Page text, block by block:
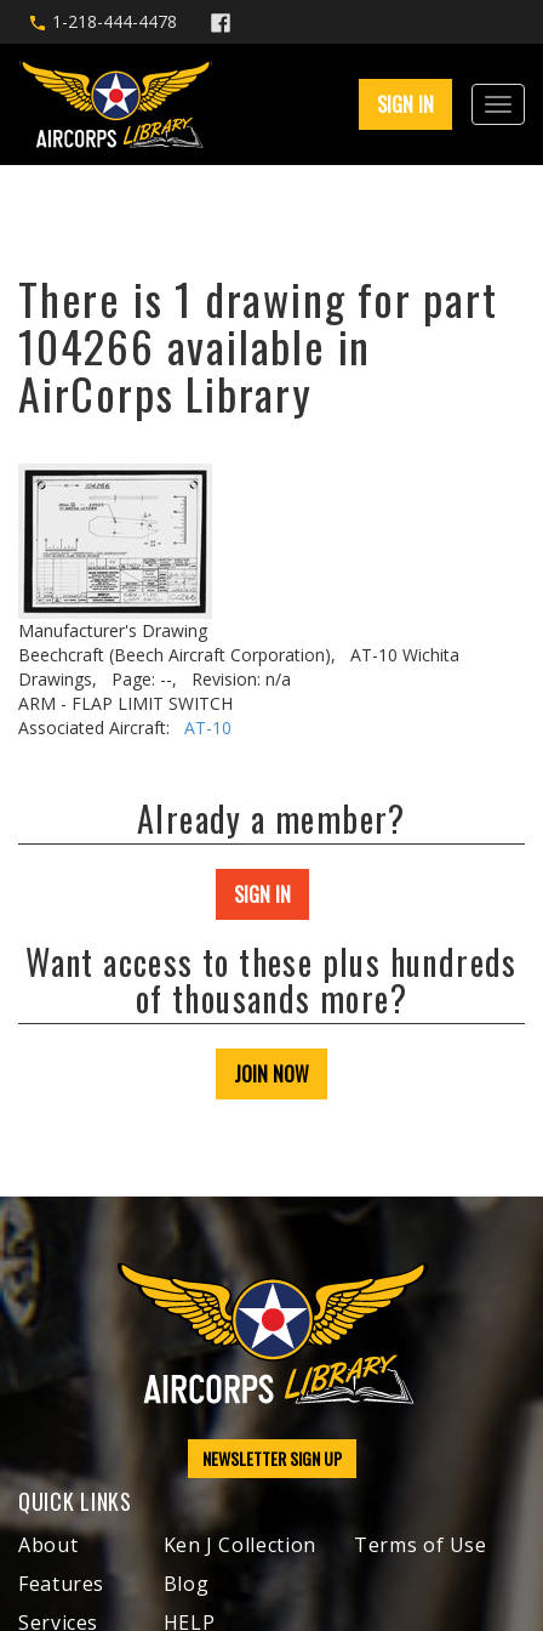
1-218-444-4478
SIGN IN
There is 1 drawing for part
104266 available in
AirCorps Library
Manufacturer's Drawing
Beechcraft (Beech Aircraft Corporation),
AT-10 Wichita
Drawings,
Page: --,
Revision: n/a
ARM - FLAP LIMIT SWITCH
Associated Aircraft: AT-10
Already a member?
SIGN IN
Want access to these plus hundreds
of thousands more?
JOIN NOW
NEWSLETTER SIGN UP
QUICK LINKS
About
Features
Services
Ken J Collection
Blog
HELP
Terms of Use